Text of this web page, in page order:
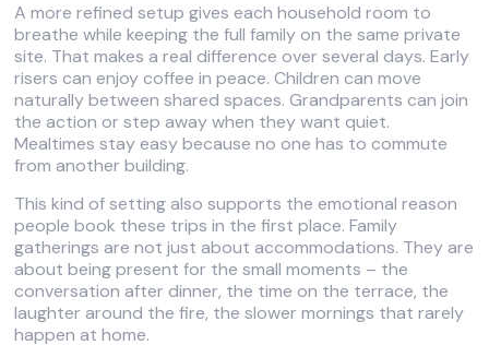
A more refined setup gives each household room to
breathe while keeping the full family on the same private
site. That makes a real difference over several days. Early
risers can enjoy coffee in peace. Children can move
naturally between shared spaces. Grandparents can join
the action or step away when they want quiet.
Mealtimes stay easy because no one has to commute
from another building.
This kind of setting also supports the emotional reason
people book these trips in the first place. Family
gatherings are not just about accommodations. They are
about being present for the small moments – the
conversation after dinner, the time on the terrace, the
laughter around the fire, the slower mornings that rarely
happen at home.